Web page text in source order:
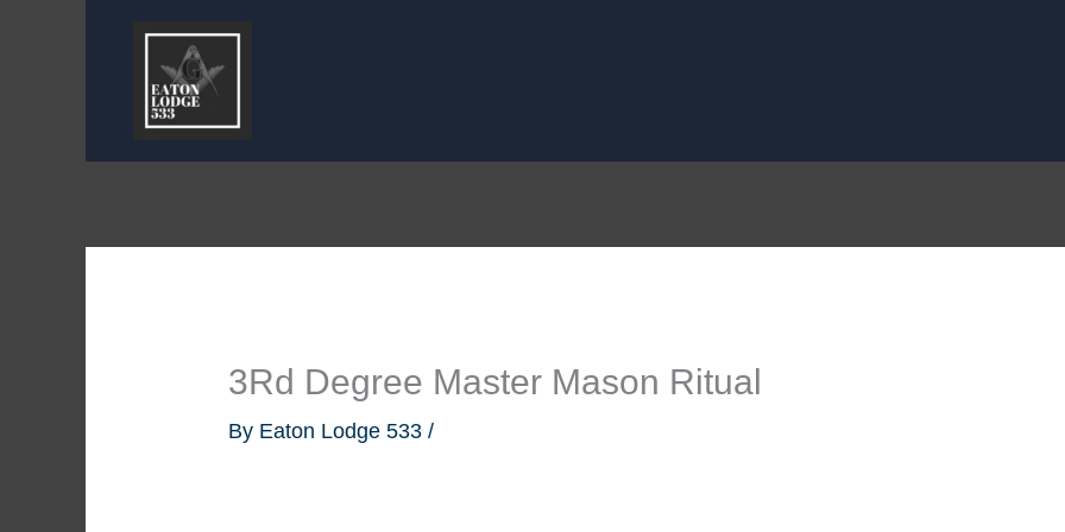
3Rd Degree Master Mason Ritual
By Eaton Lodge 533/